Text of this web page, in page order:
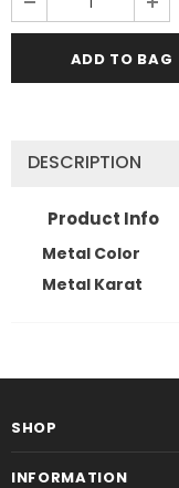
DESCRIPTION
Product Info
Metal Color
Metal Karat
SHOP
INFORMATION